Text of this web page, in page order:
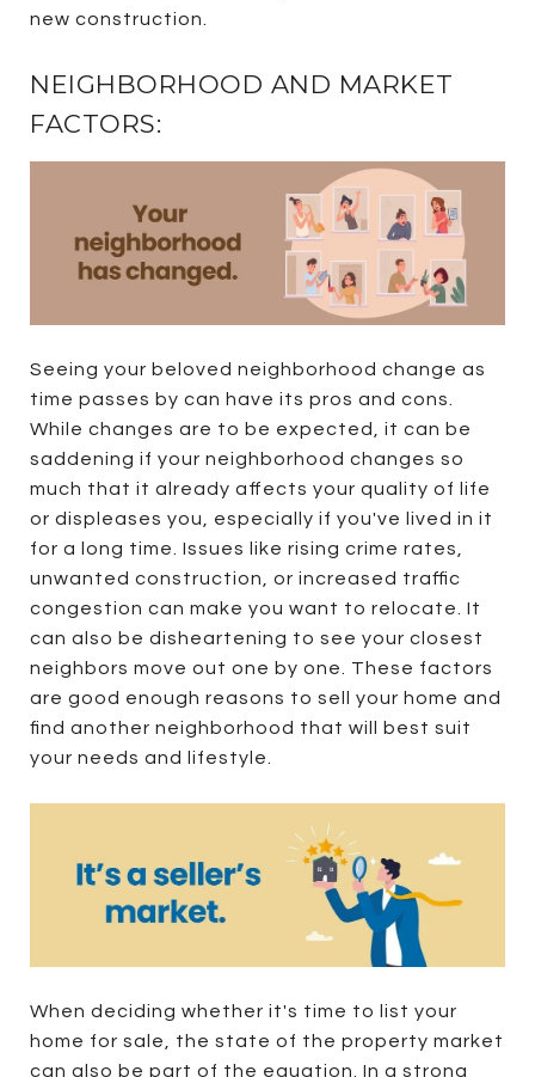
new construction.
NEIGHBORHOOD AND MARKET
FACTORS:
Seeing your beloved neighborhood change as
time passes by can have its pros and cons.
While changes are to be expected, it can be
saddening if your neighborhood changes so
much that it already affects your quality of life
or displeases you, especially if you've lived in it
for a long time. Issues like rising crime rates,
unwanted construction, or increased traffic
congestion can make you want to relocate. It
can also be disheartening to see your closest
neighbors move out one by one. These factors
are good enough reasons to sell your home and
find another neighborhood that will best suit
your needs and lifestyle.
When deciding whether it's time to list your
home for sale, the state of the property market
can also be part of the equation. In a strong